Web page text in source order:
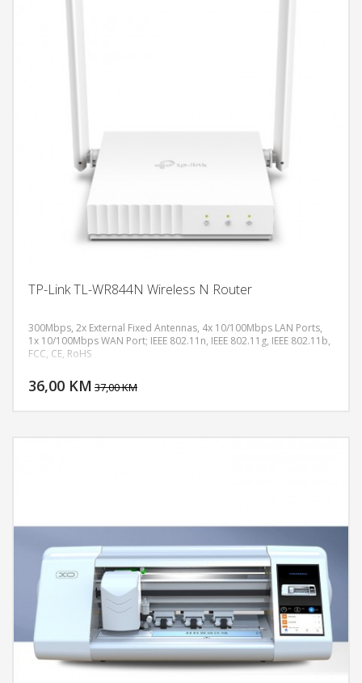
TP-Link TL-WR844N Wireless N Router
300Mbps, 2x External Fixed Antennas, 4x 10/100Mbps LAN Ports,
1x 10/100Mbps WAN Port; IEEE 802.11n, IEEE 802.11g, IEEE 802.11b,
FCC, CE, RoHS
36,00 KM 37,00 KM